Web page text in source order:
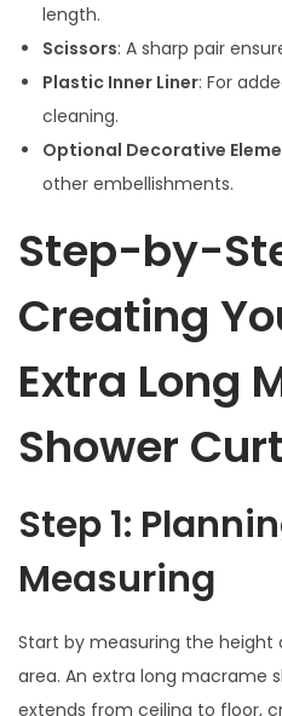
length.
Scissors: A sharp pair
Plastic Inner Liner: For
cleaning.
Optional Decorative
other embellishments.
Step-by-
Creating
Extra Long
Shower
Step 1:
Measuring
Start by measuring the height
area. An extra long macrame
extends from ceiling to floor,